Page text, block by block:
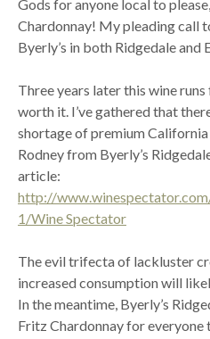
Gods for anyone local to
Chardonnay! My pleading call
Byerly’s in both Ridgedale and
Three years later this wine
worth it. I’ve gathered that
shortage of premium
Rodney from Byerly’s
article:
http://
1/Wine Spectator
The evil trifecta of lackluster
increased consumption will
In the meantime, Byerly’s
Fritz Chardonnay for everyone